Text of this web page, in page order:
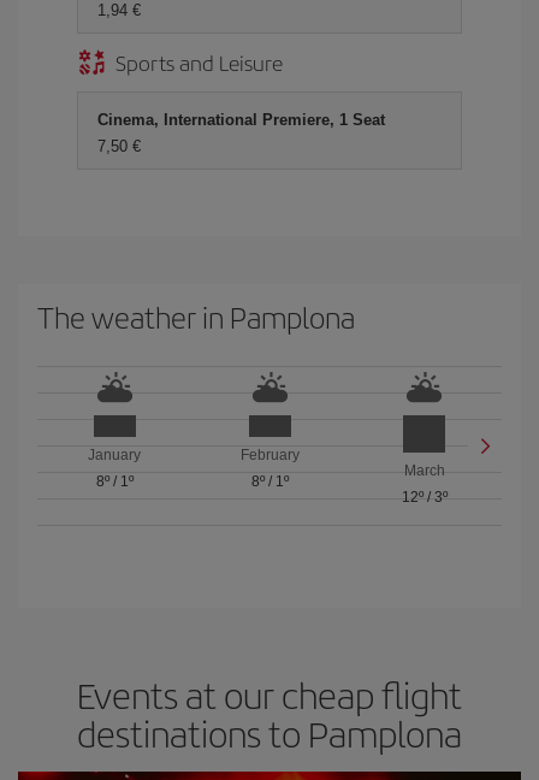
1,94
Sports and Leisure
Cinema, International Premiere, 1 Seat
7,50
The weather in Pamplona
January
8º/ 1º
February
8º/ 1º
March
12º/ 3º
Events at our cheap flight
destinations to Pamplona